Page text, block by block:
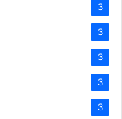
3
3
3
3
3